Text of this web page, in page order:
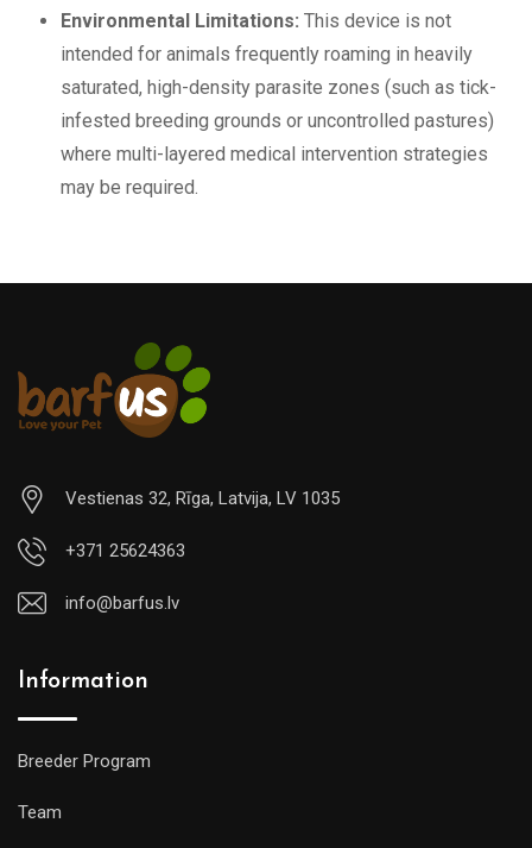
Environmental Limitations: This device is not
intended for animals frequently roaming in heavily
saturated, high-density parasite zones (such as tick-
infested breeding grounds or uncontrolled pastures)
where multi-layered medical intervention strategies
may be required.
Vestienas 32, Rīga, Latvija, LV 1035
+371 25624363
info@barfus.lv
Information
Breeder Program
Team